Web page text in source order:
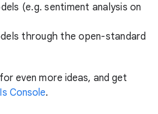
(e.g. sentiment analysis on
through the open-standard
for even more ideas, and get
Console.